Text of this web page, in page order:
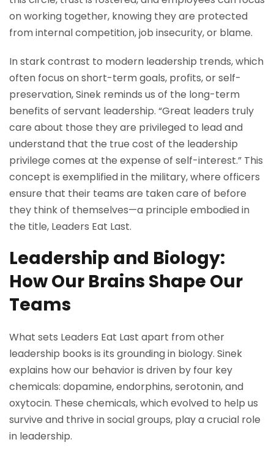
on working together, knowing they are protected
from internal competition, job insecurity, or blame.
In stark contrast to modern leadership trends, which
often focus on short-term goals, profits, or self-
preservation, Sinek reminds us of the long-term
benefits of servant leadership. “Great leaders truly
care about those they are privileged to lead and
understand that the true cost of the leadership
privilege comes at the expense of self-interest.” This
concept is exemplified in the military, where officers
ensure that their teams are taken care of before
they think of themselves—a principle embodied in
the title, Leaders Eat Last.
Leadership and Biology:
How Our Brains Shape Our
Teams
What sets Leaders Eat Last apart from other
leadership books is its grounding in biology. Sinek
explains how our behavior is driven by four key
chemicals: dopamine, endorphins, serotonin, and
oxytocin. These chemicals, which evolved to help us
survive and thrive in social groups, play a crucial role
in leadership.